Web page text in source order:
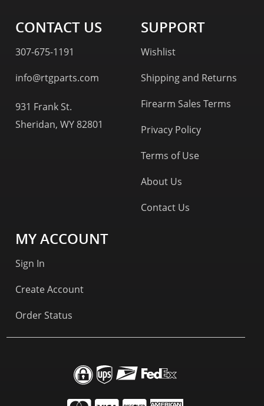
CONTACT US
307-675-1191
info@rtgparts.com
931 Frank St.
Sheridan, WY 82801
SUPPORT
Wishlist
Shipping and Returns
Firearm Sales Terms
Privacy Policy
Terms of Use
About Us
Contact Us
MY ACCOUNT
Sign In
Create Account
Order Status